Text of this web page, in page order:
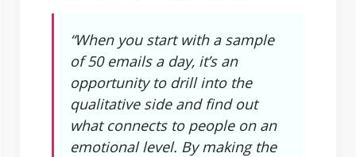
“When you start with a sample
of 50 emails a day, it’s an
opportunity to drill into the
qualitative side and find out
what connects to people on an
emotional level. By making the